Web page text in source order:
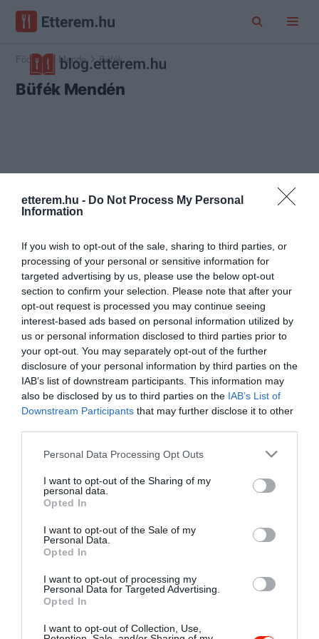
etterem.hu - Do Not Process My Personal
Information
If you wish to opt-out of the sale, sharing to third parties, or
processing of your personal or sensitive information for
targeted advertising by us, please use the below opt-out
section to confirm your selection. Please note that after your
opt-out request is processed you may continue seeing
interest-based ads based on personal information utilized by
us or personal information disclosed to third parties prior to
your opt-out. You may separately opt-out of the further
disclosure of your personal information by third parties on the
IAB’s list of downstream participants. This information may
also be disclosed by us to third parties on the IAB’s List of
Downstream Participants that may further disclose it to other
Please note that this website/app uses one or more Google
not limited to your visit or usage behaviour. You may click to
grant or deny consent to Google and its third-party tags to
use your data for below specified purposes in below Google
consent section.
Personal Data Processing Opt Outs
I want to opt-out of the Sharing of my
personal data.
Opted In
I want to opt-out of the Sale of my
Personal Data.
Opted In
I want to opt-out of processing my
Personal Data for Targeted Advertising.
Opted In
I want to opt-out of Collection, Use,
Főoldal Mende Büfék
Büfék Mendén
Szűrés Térkép nézet
Gyros
"Amikor megkérdezte a pincér, hogy négy vagy nyolc szeletre
vágják a pizzámat, azt mondtam; Négy. Nem hiszem, hogy meg